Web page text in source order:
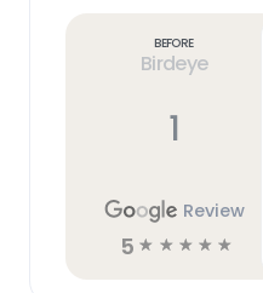
Before
Birdeye
1
Review
5 ☆ ☆ ☆ ☆ ☆